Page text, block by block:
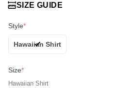
SIZE GUIDE
Style*
Hawaiian Shirt
Size*
Hawaiian Shirt